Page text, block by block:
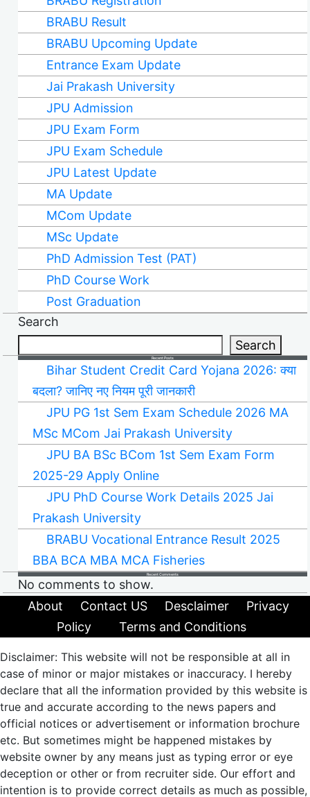
BRABU Result
BRABU Upcoming Update
Entrance Exam Update
Jai Prakash University
JPU Admission
JPU Exam Form
JPU Exam Schedule
JPU Latest Update
MA Update
MCom Update
MSc Update
PhD Admission Test (PAT)
PhD Course Work
Post Graduation
Search
Search
Recent Posts
Bihar Student Credit Card Yojana 2026: क्या
बदला? जानिए नए नियम पूरी जानकारी
JPU PG 1st Sem Exam Schedule 2026 MA
MSc MCom Jai Prakash University
JPU BA BSc BCom 1st Sem Exam Form
2025-29 Apply Online
JPU PhD Course Work Details 2025 Jai
Prakash University
BRABU Vocational Entrance Result 2025
BBA BCA MBA MCA Fisheries
Recent Comments
No comments to show.
About
Contact US Desclaimer
Privacy
Policy
Terms and Conditions
Disclaimer: This website will not be responsible at all in
case of minor or major mistakes or inaccuracy. I hereby
declare that all the information provided by this website is
true and accurate according to the news papers and
official notices or advertisement or information brochure
etc. But sometimes might be happened mistakes by
website owner by any means just as typing error or eye
deception or other or from recruiter side. Our effort and
intention is to provide correct details as much as possible,